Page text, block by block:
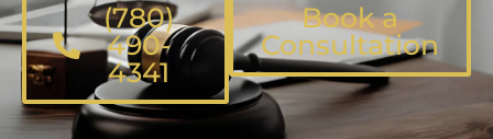
(780)
490-
4341
Book a
Consultation